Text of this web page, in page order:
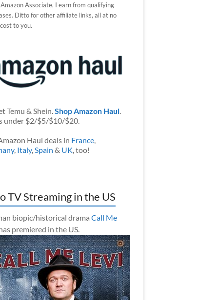
Associate, I earn from qualifying
Ditto for other affiliate links, all at no
to you.
Temu & Shein.Shop Amazon Haul.
under $2/$5/$10/$20.
Haul deals in France,
, Italy,Spain & UK, too!
TV Streaming in the US
biopic/historical drama Call Me
premiered in the US.